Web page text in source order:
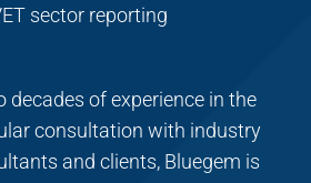
sector reporting
decades of experience in the
consultation with industry
and clients, Bluegem is